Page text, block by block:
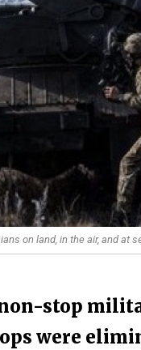
on land, in the air, and at
stop
were